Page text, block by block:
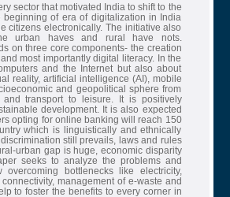
sector that motivated India to shift to the
of era of digitalization in India
citizens electronically. The initiative also
urban haves and rural have nots.
on three core components- the creation
most importantly digital literacy. In the
and the Internet but also about
reality, artificial intelligence (AI), mobile
and geopolitical sphere from
and transport to leisure. It is positively
development. It is also expected
opting for online banking will reach 150
which is linguistically and ethnically
still prevails, laws and rules
urban gap is huge, economic disparity
seeks to analyze the problems and
bottlenecks like electricity,
management of e-waste and
to foster the benefits to every corner in